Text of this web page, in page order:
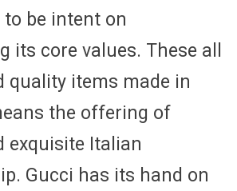
be intent on
its core values. These all
quality items made in
the offering of
exquisite Italian
Gucci has its hand on